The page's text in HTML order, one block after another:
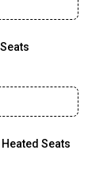
Seats